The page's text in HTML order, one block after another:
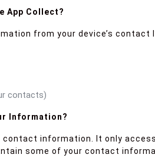
App Collect?
from your device’s
contacts)
Information?
contact information. It only
some of your contact